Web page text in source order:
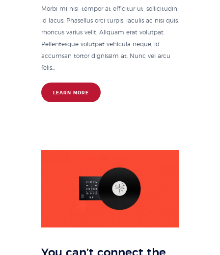
Morbi mi nisi, tempor at efficitur ut, sollicitudin
id lacus. Phasellus orci turpis, iaculis ac nisi quis,
rhoncus varius velit. Aliquam erat volutpat.
Pellentesque volutpat vehicula neque, id
accumsan tortor dignissim at. Nunc vel arcu
felis...
LEARN MORE